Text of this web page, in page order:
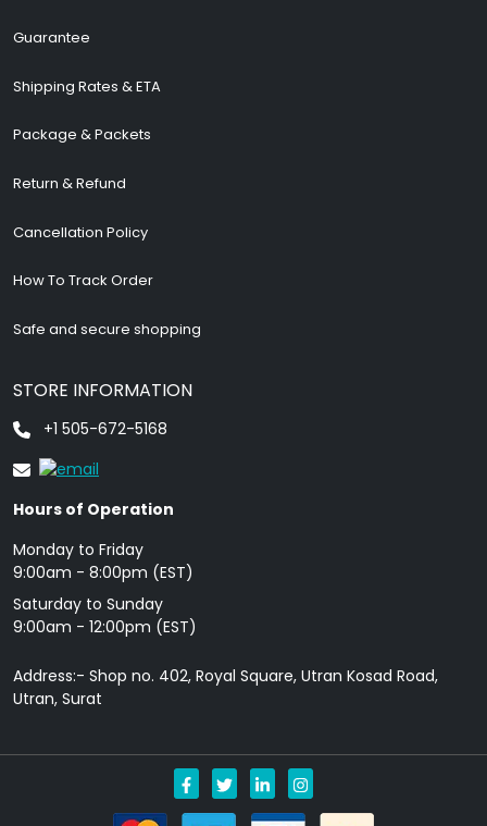
Guarantee
Shipping Rates & ETA
Package & Packets
Return & Refund
Cancellation Policy
How To Track Order
Safe and secure shopping
STORE INFORMATION
+1 505-672-5168
Hours of Operation
Monday to Friday
9: 00am - 8:00pm (EST)
Saturday to Sunday
9:00am - 12:00pm (EST)
Address:- Shop no. 402, Royal Square, Utran Kosad Road,
Utran, Surat